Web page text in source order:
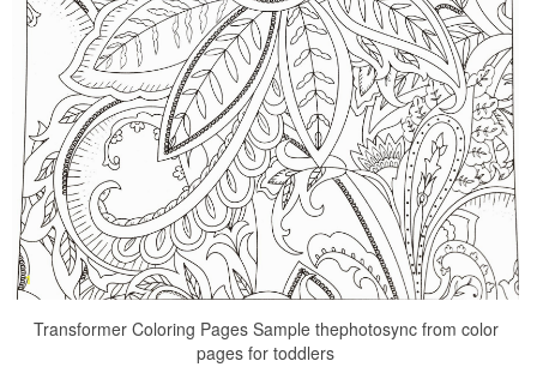
Transformer Coloring Pages Sample thephotosync from color
pages for toddlers